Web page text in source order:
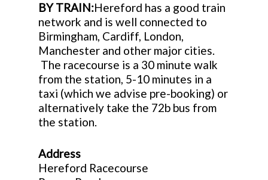
BY TRAIN:Hereford has a good train
network and is well connected to
Birmingham, Cardiff, London,
Manchester and other major cities.
The racecourse is a 30 minute walk
from the station, 5-10 minutes in a
taxi (which we advise pre-booking) or
alternatively take the 72b bus from
the station.
Address
Hereford Racecourse